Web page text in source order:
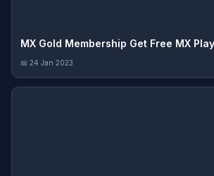
MX Gold Membership Get Free MX
📅 24 Jan 2023